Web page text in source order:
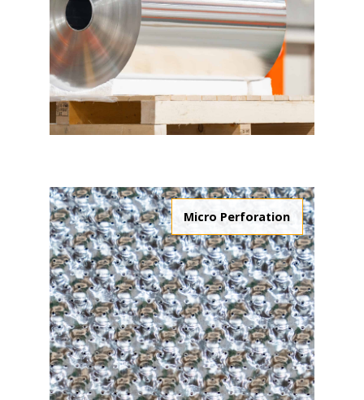
Micro Perforation